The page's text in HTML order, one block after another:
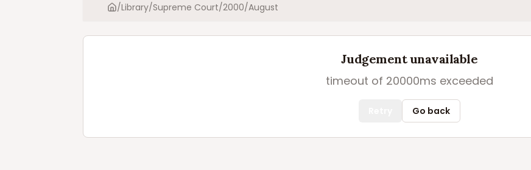
Home
/Library/Supreme Court/2000/August
Judgement unavailable
timeout of 20000ms exceeded
Go back